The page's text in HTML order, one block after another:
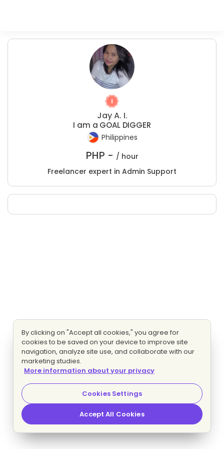
Jay A. I.
I am a GOAL DIGGER
Philippines
PHP - / hour
Freelancer expert in Admin Support
By clicking on "Accept all cookies," you agree for
cookies to be saved on your device to improve site
navigation, analyze site use, and collaborate with our
marketing studies.
More information about your privacy
Cookies Settings
Accept All Cookies